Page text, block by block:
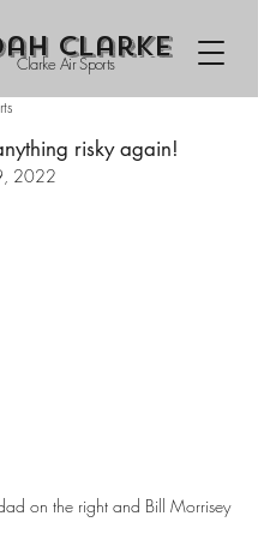
Clarke
Clarke Air Sports
risky again!
2022
on the right and Bill Morrisey